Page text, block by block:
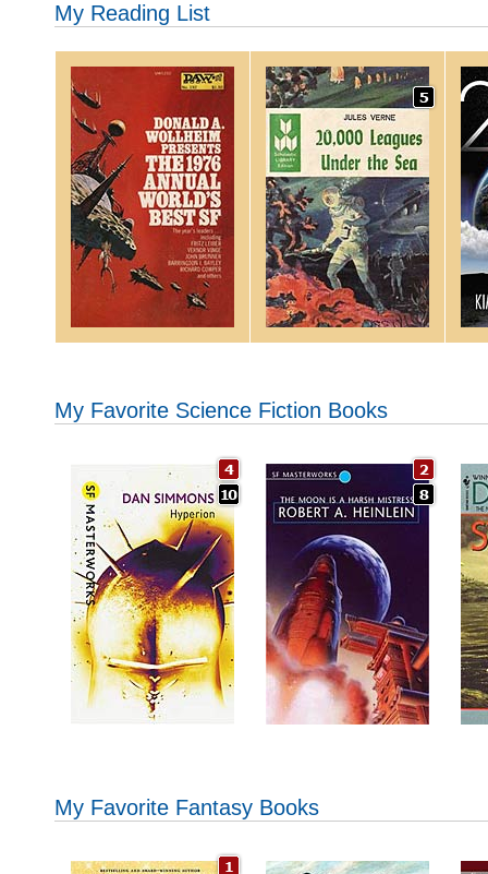
My Reading List
My Favorite Science Fiction Books
My Favorite Fantasy Books